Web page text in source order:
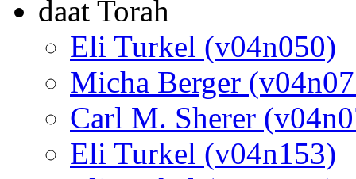
daat Torah
Eli Turkel (v04n050)
Micha Berger
Carl M. Sherer
Eli Turkel (v04n153)